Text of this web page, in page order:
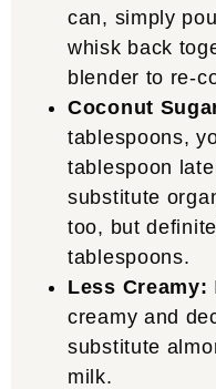
can, simply
whisk back
blender to re-
Coconut
tablespoons,
tablespoon
substitute
too, but
tablespoons.
Less Creamy:
creamy and
substitute
milk.